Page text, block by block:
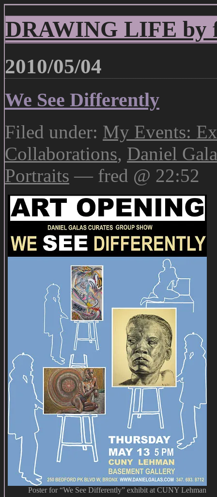
DRAWING LIFE by
2010/05/04
We See Differently
Filed under: My Events:
Collaborations, Daniel
Portraits — fred @ 22:52
Poster for “We See Differently” exhibit at CUNY Lehman